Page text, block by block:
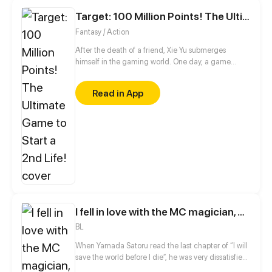
Target: 100 Million Points! The Ultimate Game to Start a 2nd Life!
Fantasy / Action
After the death of a friend, Xie Yu submerges
himself in the gaming world. One day, a game
all his wishes come true, including raising the dead.
With a goal of earning 100 million points in mind, he
embarks on a new journey!
Read in App
I fell in love with the MC magician, but why, I end up in the body of a secondary mob, who should die in the 2nd part of the novel?!
BL
When Yamada Satoru read the last chapter of “I will
save the world before I die”, he was very dissatisfied